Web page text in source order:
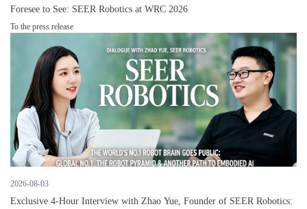
Foresee to See: SEER Robotics at WRC 2026
To the press release
2026-08-03
Exclusive 4-Hour Interview with Zhao Yue, Founder of SEER Robotics: